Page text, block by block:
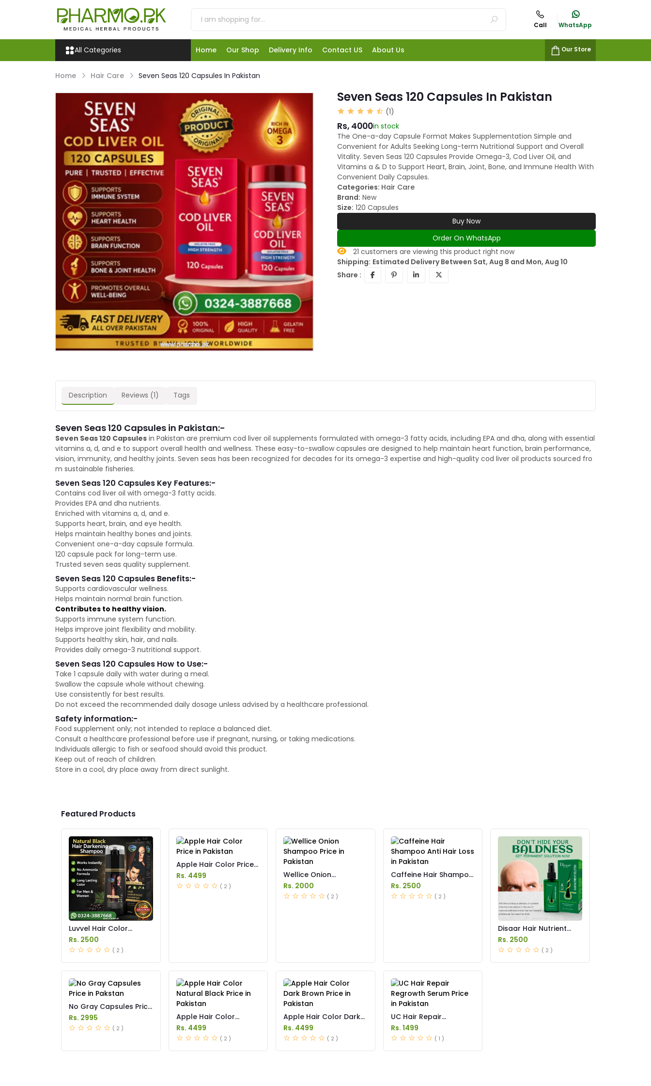
Call WhatsApp
All Categories Home Our Shop Delivery Info Contact US About Us Our Store
Home Hair Care Seven Seas 120 Capsules In Pakistan
Seven Seas 120 Capsules In Pakistan
(1)
Rs, 4000in stock
The One-a-day Capsule Format Makes Supplementation Simple and
Convenient for Adults Seeking Long-term Nutritional Support and Overall
Vitality. Seven Seas 120 Capsules Provide Omega-3, Cod Liver Oil, and
Vitamins a & D to Support Heart, Brain, Joint, Bone, and Immune Health With
Convenient Daily Capsules.
Categories: Hair Care
Brand: New
Size: 120 Capsules
Buy Now
Order On WhatsApp
21 customers are viewing this product right now
Shipping: Estimated Delivery Between Sat, Aug 8 and Mon, Aug 10
Share :
Description Reviews (1) Tags
Seven Seas 120 Capsules in Pakistan:-
Seven Seas 120 Capsules in Pakistan are premium cod liver oil supplements formulated with omega-3 fatty acids, including EPA and dha, along with essential
vitamins a, d, and e to support overall health and wellness. These easy-to-swallow capsules are designed to help maintain heart function, brain performance,
vision, immunity, and healthy joints. Seven seas has been recognized for decades for its omega-3 expertise and high-quality cod liver oil products sourced fro
m sustainable fisheries.
Seven Seas 120 Capsules Key Features:-
Contains cod liver oil with omega-3 fatty acids.
Provides EPA and dha nutrients.
Enriched with vitamins a, d, and e.
Supports heart, brain, and eye health.
Helps maintain healthy bones and joints.
Convenient one-a-day capsule formula.
120 capsule pack for long-term use.
Trusted seven seas quality supplement.
Seven Seas 120 Capsules Benefits:-
Supports cardiovascular wellness.
Helps maintain normal brain function.
Contributes to healthy vision.
Supports immune system function.
Helps improve joint flexibility and mobility.
Supports healthy skin, hair, and nails.
Provides daily omega-3 nutritional support.
Seven Seas 120 Capsules How to Use:-
Take 1 capsule daily with water during a meal.
Swallow the capsule whole without chewing.
Use consistently for best results.
Do not exceed the recommended daily dosage unless advised by a healthcare professional.
Safety information:-
Food supplement only; not intended to replace a balanced diet.
Consult a healthcare professional before use if pregnant, nursing, or taking medications.
Individuals allergic to fish or seafood should avoid this product.
Keep out of reach of children.
Store in a cool, dry place away from direct sunlight.
Featured Products
Luvvel Hair Color
Shampoo Price in
Pakistan
Rs. 2500
( 2 )
Apple Hair Color Price
in Pakistan
Rs. 4499
( 2 )
Wellice Onion
Shampoo Price in
Pakistan
Rs. 2000
( 2 )
Caffeine Hair Shampoo
Anti Hair Loss in
Pakistan
Rs. 2500
( 2 )
Disaar Hair Nutrient
Solution Spray in
Pakistan
Rs. 2500
( 2 )
No Gray Capsules Price
in Pakstan
Rs. 2995
( 2 )
Apple Hair Color
Natural Black Price in
Pakistan
Rs. 4499
( 2 )
Apple Hair Color Dark
Brown Price in Pakistan
Rs. 4499
( 2 )
UC Hair Repair
Regrowth Serum Price
in Pakistan
Rs. 1499
( 1 )